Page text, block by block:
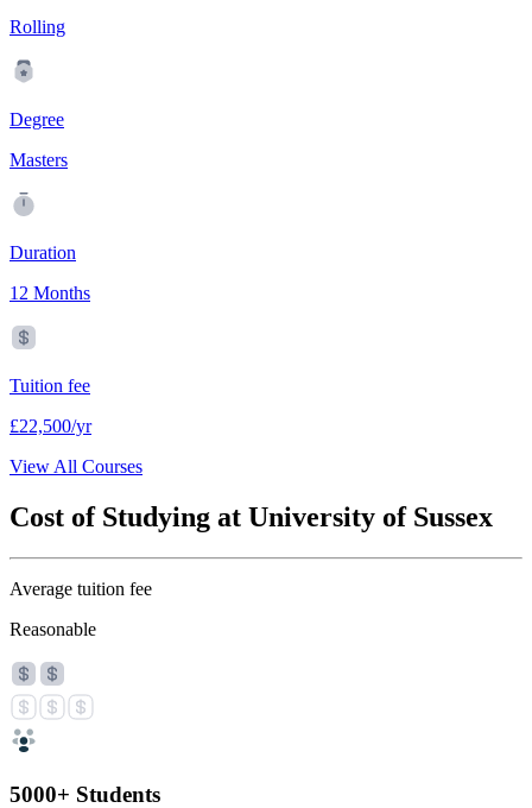
Rolling
Degree
Masters
Duration
12 Months
Tuition fee
£22,500/yr
View All Courses
Cost of Studying at University of Sussex
Average tuition fee
Reasonable
5000+ Students